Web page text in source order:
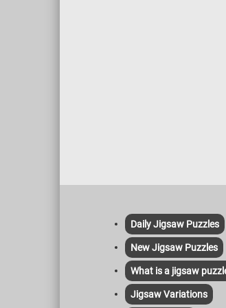
Daily Jigsaw Puzzles
New Jigsaw Puzzles
What is a jigsaw
Jigsaw Variations